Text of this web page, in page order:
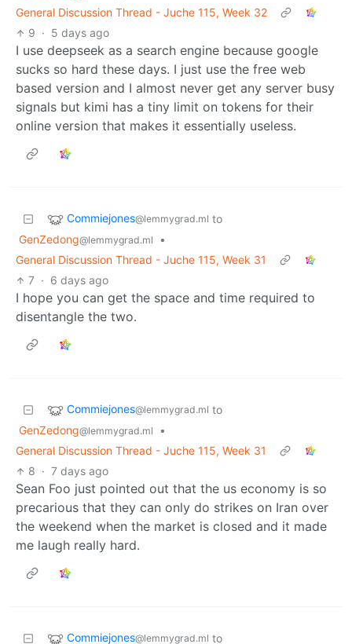
General Discussion Thread - Juche 115, Week 32
9 · 5 days ago
I use deepseek as a search engine because google
sucks so hard these days. I just use the free web
based version and I almost never get any server busy
signals but kimi has a tiny limit on tokens for their
online version that makes it essentially useless.
Commiejones@lemmygrad.ml to
GenZedong@lemmygrad.ml
•
General Discussion Thread - Juche 115, Week 31
7 · 6 days ago
I hope you can get the space and time required to
disentangle the two.
Commiejones@lemmygrad.ml to
GenZedong@lemmygrad.ml
•
General Discussion Thread - Juche 115, Week 31
8 · 7 days ago
Sean Foo just pointed out that the us economy is so
precarious that they can only do strikes on Iran over
the weekend when the market is closed and it made
me laugh really hard.
Commiejones@lemmygrad.ml to